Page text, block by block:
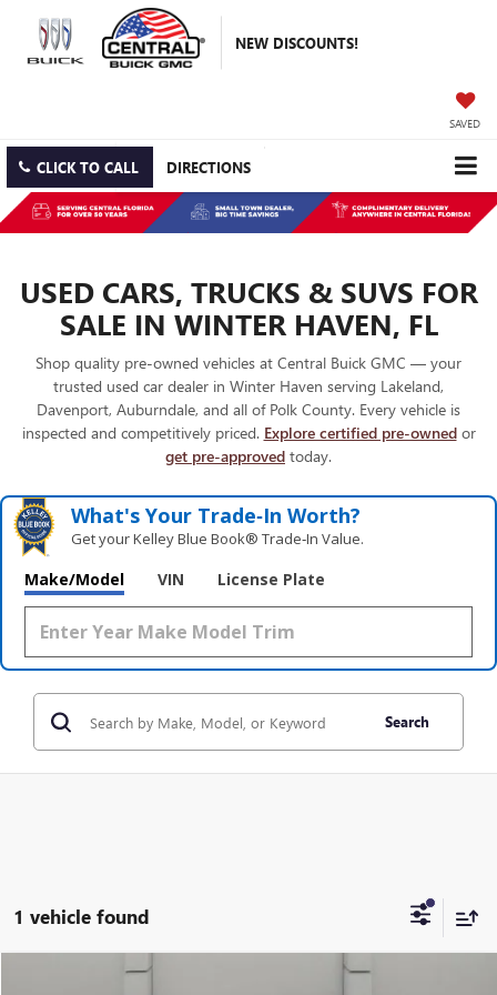
NEW DISCOUNTS!
SAVED
CLICK TO CALL DIRECTIONS
USED CARS, TRUCKS & SUVS FOR
SALE IN WINTER HAVEN, FL
Shop quality pre-owned vehicles at Central Buick GMC — your
trusted used car dealer in Winter Haven serving Lakeland,
Davenport, Auburndale, and all of Polk County. Every vehicle is
inspected and competitively priced. Explore certified pre-ownedor
get pre-approved today.
What's Your Trade‑In Worth?
Get your Kelley Blue Book® Trade‑In Value.
Make/Model VIN License Plate
Search
1 vehicle found
COMMENTS WINDOW STICKER